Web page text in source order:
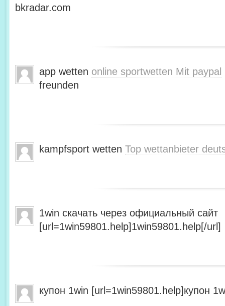
bkradar.com
app wetten online sportwetten Mit paypal
freunden
kampfsport wetten Top wettanbieter
1win скачать через официальный сайт
[url=1win59801.help]1win59801.help[/url]
купон 1win [url=1win59801.help]купон